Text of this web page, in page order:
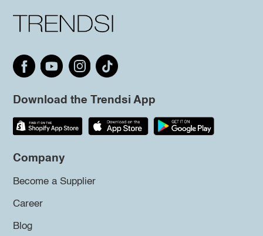
Download the Trendsi App
Company
Become a Supplier
Career
Blog